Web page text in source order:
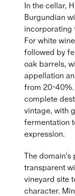
In the cellar,
Burgundian
incorporating
For white
followed by
oak barrels,
appellation
from 20-
complete
vintage, with
fermentation
expression.
The domain's
transparent
vineyard site
character.